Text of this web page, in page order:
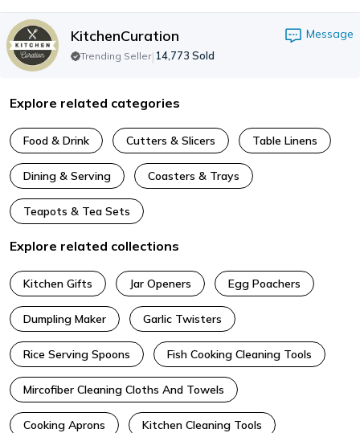
KitchenCuration Message
Trending Seller| 14,773 Sold
Explore related categories
Food & Drink Cutters & Slicers Table Linens
Dining & Serving Coasters & Trays
Teapots & Tea Sets
Explore related collections
Kitchen Gifts Jar Openers Egg Poachers
Dumpling Maker Garlic Twisters
Rice Serving Spoons Fish Cooking Cleaning Tools
Mircofiber Cleaning Cloths And Towels
Cooking Aprons Kitchen Cleaning Tools